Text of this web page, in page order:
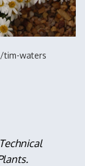
tim-waters